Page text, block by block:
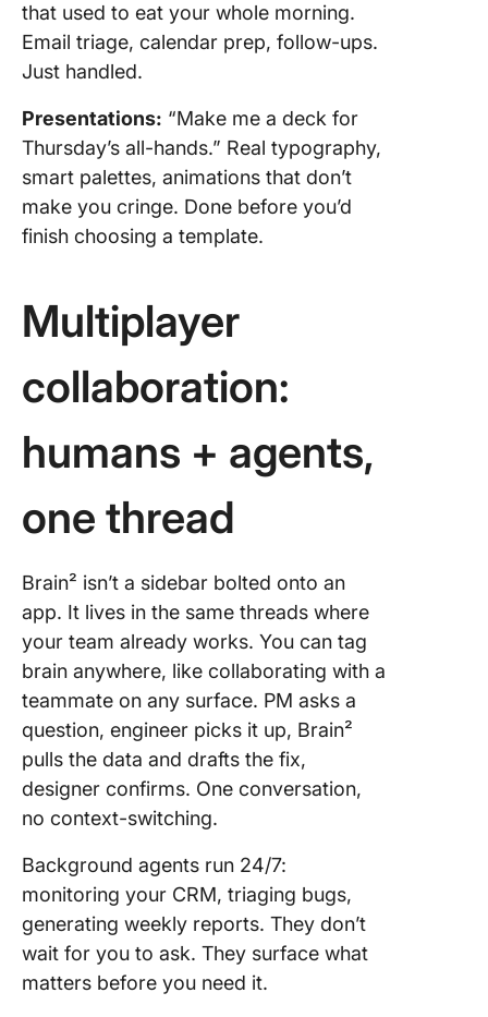
that used to eat your whole morning.
Email triage, calendar prep, follow-ups.
Just handled.
Presentations: “Make me a deck for
Thursday’s all-hands.” Real typography,
smart palettes, animations that don’t
make you cringe. Done before you’d
finish choosing a template.
Multiplayer
collaboration:
humans + agents,
one thread
Brain² isn’t a sidebar bolted onto an
app. It lives in the same threads where
your team already works. You can tag
brain anywhere, like collaborating with a
teammate on any surface. PM asks a
question, engineer picks it up, Brain²
pulls the data and drafts the fix,
designer confirms. One conversation,
no context-switching.
Background agents run 24/7:
monitoring your CRM, triaging bugs,
generating weekly reports. They don’t
wait for you to ask. They surface what
matters before you need it.